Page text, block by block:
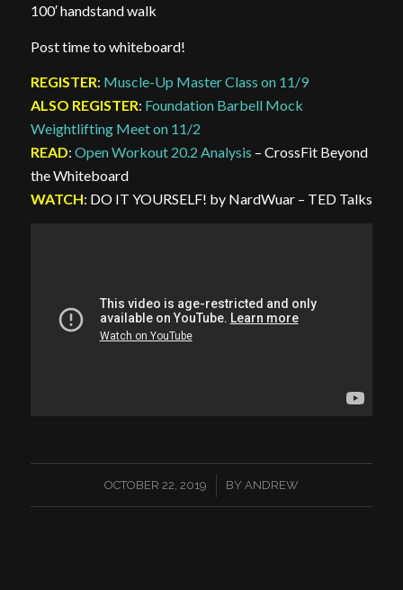
100′ handstand walk
Post time to whiteboard!
REGISTER: Muscle-Up Master Class on 11/9
ALSO REGISTER: Foundation Barbell Mock
Weightlifting Meet on 11/2
READ: Open Workout 20.2 Analysis – CrossFit Beyond
the Whiteboard
WATCH: DO IT YOURSELF! by NardWuar – TED Talks
OCTOBER 22, 2019
/ BY ANDREW